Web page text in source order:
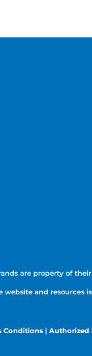
are property of
and resources
Conditions | Authorized